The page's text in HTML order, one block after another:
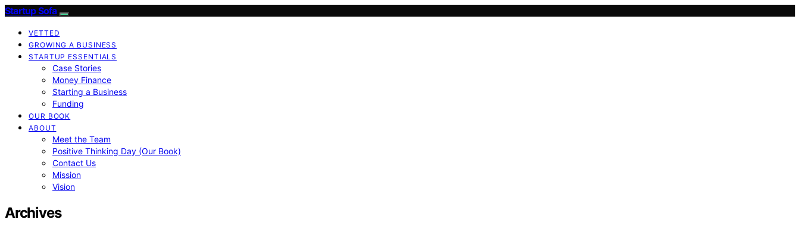
Startup Sofa
VETTED
GROWING A BUSINESS
STARTUP ESSENTIALS
Case Stories
Money Finance
Starting a Business
Funding
OUR BOOK
ABOUT
Meet the Team
Positive Thinking Day (Our Book)
Contact Us
Mission
Vision
Archives